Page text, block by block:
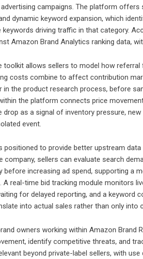
campaigns. The platform
dynamic keyword expansion, which
driving traffic in that category.
Amazon Brand Analytics ranking data,
toolkit allows sellers to model how
costs combine to affect contribution
in the product research process, before
the platform connects price
as a signal of inventory pressure,
event.
positioned to provide better upstream
sellers can evaluate search
before increasing ad spend, supporting a
A real-time bid tracking module monitors
for delayed reporting, and a keyword
into actual sales rather than only into
owners working within Amazon Brand
identify competitive threats, and
beyond private-label sellers, with